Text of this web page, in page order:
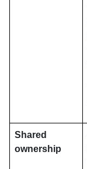
Shared
ownership